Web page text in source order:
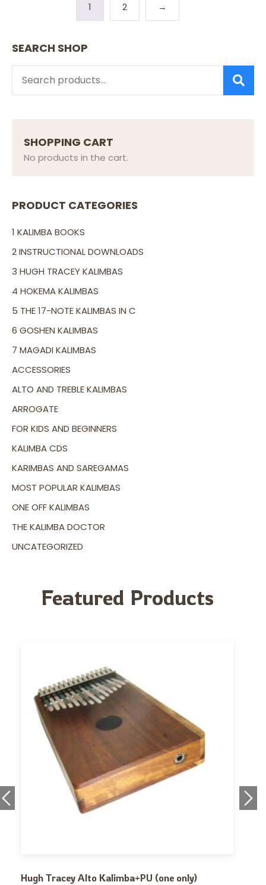
SEARCH SHOP
SEARCH
SHOPPING CART
No products in the cart.
PRODUCT CATEGORIES
1 KALIMBA BOOKS
2 INSTRUCTIONAL DOWNLOADS
3 HUGH TRACEY KALIMBAS
4 HOKEMA KALIMBAS
5 THE 17-NOTE KALIMBAS IN C
6 GOSHEN KALIMBAS
7 MAGADI KALIMBAS
ACCESSORIES
ALTO AND TREBLE KALIMBAS
ARROGATE
FOR KIDS AND BEGINNERS
KALIMBA CDS
KARIMBAS AND SAREGAMAS
MOST POPULAR KALIMBAS
ONE OFF KALIMBAS
THE KALIMBA DOCTOR
UNCATEGORIZED
1 2 →
Featured Products
Hugh Tracey Alto Kalimba+PU (one only)